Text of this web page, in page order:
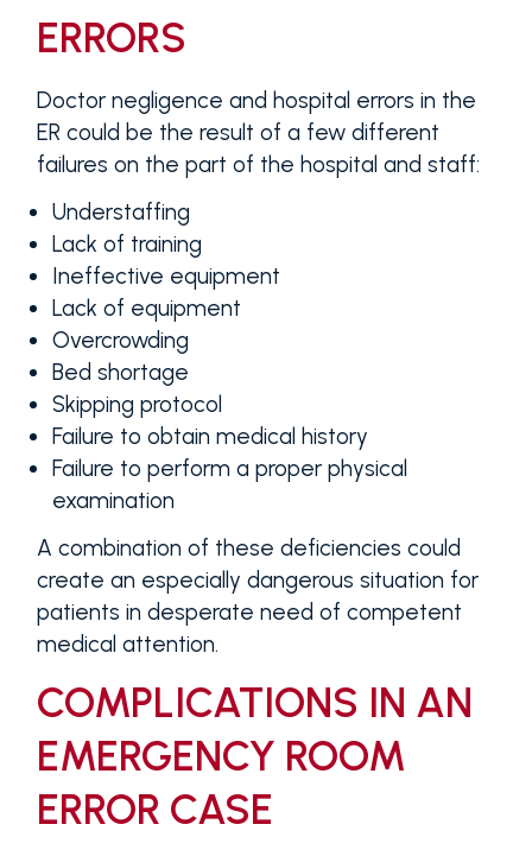
ERRORS
Doctor negligence and hospital errors in the
ER could be the result of a few different
failures on the part of the hospital and staff:
Understaffing
Lack of training
Ineffective equipment
Lack of equipment
Overcrowding
Bed shortage
Skipping protocol
Failure to obtain medical history
Failure to perform a proper physical
examination
A combination of these deficiencies could
create an especially dangerous situation for
patients in desperate need of competent
medical attention.
COMPLICATIONS IN AN
EMERGENCY ROOM
ERROR CASE